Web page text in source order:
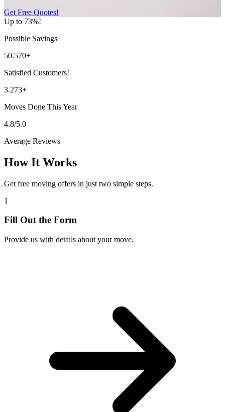
Get Free Quotes!
Up to 73%!
Possible Savings
50.570+
Satisfied Customers!
3.273+
Moves Done This Year
4.8/5.0
Average Reviews
How It Works
Get free moving offers in just two simple steps.
1
Fill Out the Form
Provide us with details about your move.